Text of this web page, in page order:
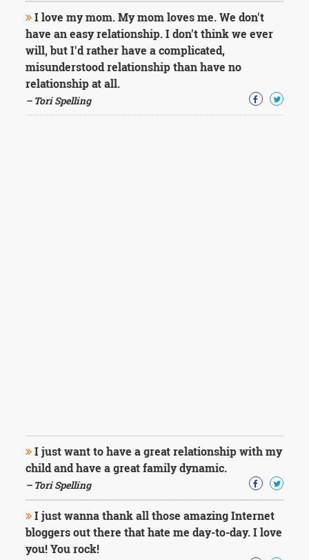
I love my mom. My mom loves me. We don't
have an easy relationship. I don't think we ever
will, but I'd rather have a complicated,
misunderstood relationship than have no
relationship at all.
– Tori Spelling
I just want to have a great relationship with my
child and have a great family dynamic.
– Tori Spelling
I just wanna thank all those amazing Internet
bloggers out there that hate me day-to-day. I love
you! You rock!